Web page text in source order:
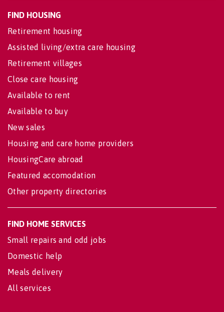
FIND HOUSING
Retirement housing
Assisted living/extra care housing
Retirement villages
Close care housing
Available to rent
Available to buy
New sales
Housing and care home providers
HousingCare abroad
Featured accomodation
Other property directories
FIND HOME SERVICES
Small repairs and odd jobs
Domestic help
Meals delivery
All services